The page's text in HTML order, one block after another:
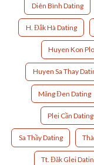
Diên Bình Dating
H. Đắk Hà Dating
Huyen Kon
Huyen Sa Thay
Măng Đen Dating
Plei Cần Dating
Sa Thầy Dating
Tt. Đăk Glei